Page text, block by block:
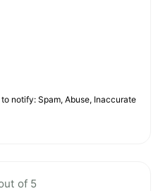
notify: Spam, Abuse, Inaccurate
of 5